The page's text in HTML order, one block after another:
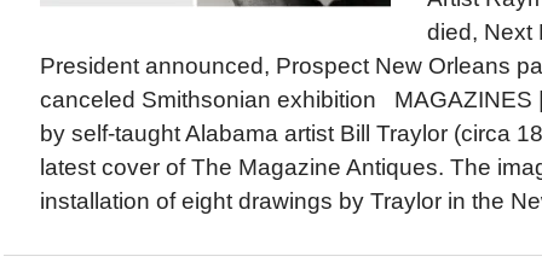
died, Next
President announced, Prospect New Orleans
canceled Smithsonian exhibition MAGAZINES
by self-taught Alabama artist Bill Traylor (circa
latest cover of The Magazine Antiques. The
installation of eight drawings by Traylor in the